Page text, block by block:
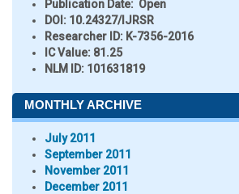
Publication Date: Open
DOI: 10.24327/IJRSR
Researcher ID: K-7356-2016
IC Value: 81.25
NLM ID: 101631819
MONTHLY ARCHIVE
July 2011
September 2011
November 2011
December 2011